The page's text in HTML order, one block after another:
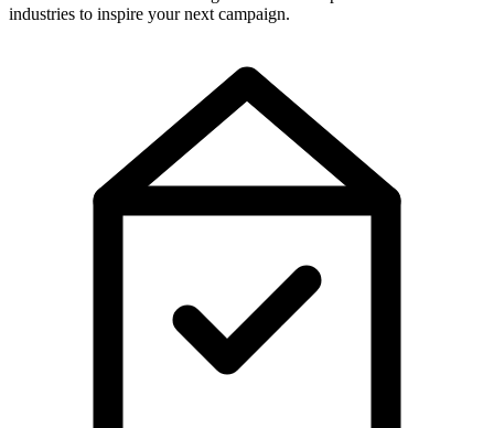
industries to inspire your next campaign.